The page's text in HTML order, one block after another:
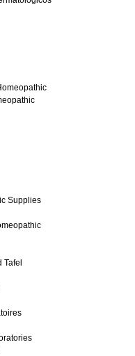
Supplies